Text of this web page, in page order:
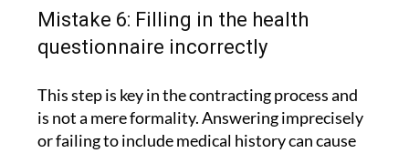
questionnaire incorrectly
This step is key in the contracting process and
is not a mere formality. Answering imprecisely
or failing to include medical history can cause
problems later on.